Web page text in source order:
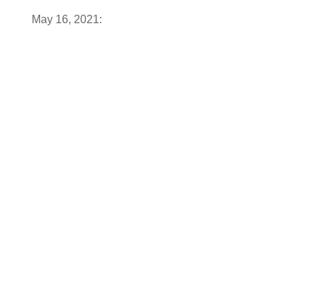
May 16, 2021: